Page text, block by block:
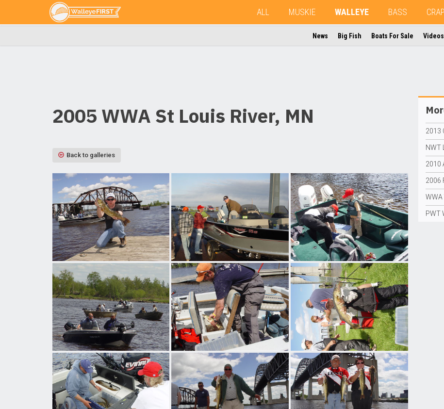
ALL MUSKIE WALLEYE BASS
News Big Fish Boats For Sale Videos
2005 WWA St Louis River, MN
Back to galleries
2013
NWT
2010
2006
PWT